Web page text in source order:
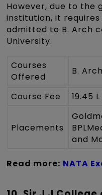
However, due to the
institution, it requires
admitted to B. Arch
University.
Courses
Offered
B.
Course Fee 19.45
Placements
and
Read more: NATA